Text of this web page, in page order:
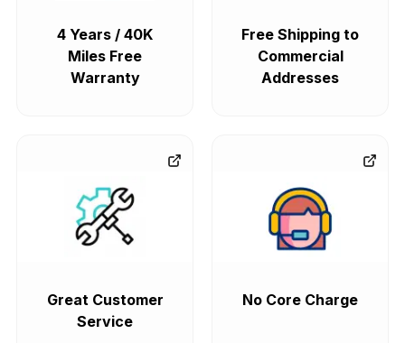
4 Years / 40K
Miles Free
Warranty
Free Shipping to
Commercial
Addresses
Great Customer
Service
No Core Charge